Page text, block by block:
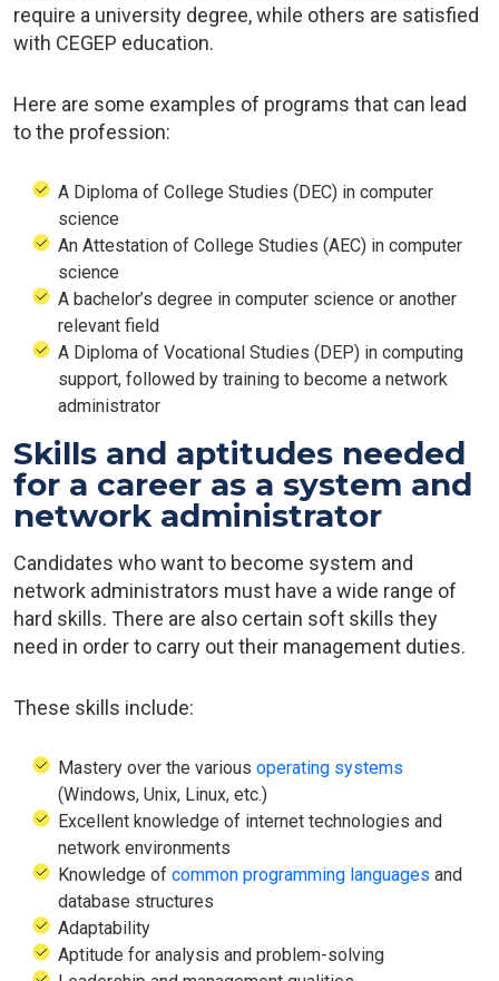
require a university degree, while others are satisfied
with CEGEP education.
Here are some examples of programs that can lead
to the profession:
A Diploma of College Studies (DEC) in computer
science
An Attestation of College Studies (AEC) in computer
science
A bachelor’s degree in computer science or another
relevant field
A Diploma of Vocational Studies (DEP) in computing
support, followed by training to become a network
administrator
Skills and aptitudes needed
for a career as a system and
network administrator
Candidates who want to become system and
network administrators must have a wide range of
hard skills. There are also certain soft skills they
need in order to carry out their management duties.
These skills include:
Mastery over the various operating systems
(Windows, Unix, Linux, etc.)
Excellent knowledge of internet technologies and
network environments
Knowledge of common programming languages and
database structures
Adaptability
Aptitude for analysis and problem-solving